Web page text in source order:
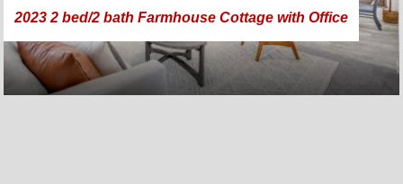
2023 2 bed/2 bath Farmhouse Cottage with Office